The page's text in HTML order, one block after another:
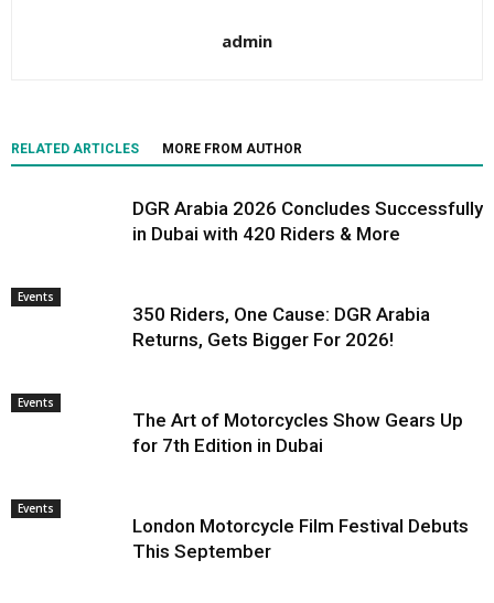
admin
RELATED ARTICLES MORE FROM AUTHOR
Events
DGR Arabia 2026 Concludes Successfully
in Dubai with 420 Riders & More
Events
350 Riders, One Cause: DGR Arabia
Returns, Gets Bigger For 2026!
Events
The Art of Motorcycles Show Gears Up
for 7th Edition in Dubai
London Motorcycle Film Festival Debuts
This September